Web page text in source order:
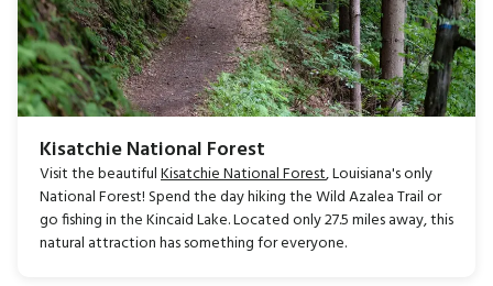
Kisatchie National Forest
Visit the beautifulKisatchie National Forest, Louisiana's only
National Forest! Spend the day hiking the Wild Azalea Trail or
go fishing in the Kincaid Lake. Located only 27.5 miles away, this
natural attraction has something for everyone.